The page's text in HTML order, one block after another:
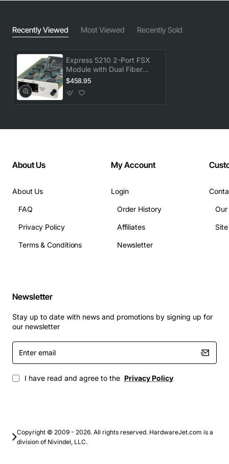
Recently Viewed Most Viewed Recently Sold
Express 5210 2-Port FSX
Module with Dual Fiber
Slots
$458.95
About Us
About Us
FAQ
Privacy Policy
Terms & Conditions
My Account
Login
Order History
Affiliates
Newsletter
Newsletter
Stay up to date with news and promotions by signing up for
our newsletter
Enter
email
I have read and agree to the Privacy Policy
Copyright © 2009 - 2026. All rights reserved. HardwareJet.com is a
division of Nivindel, LLC.